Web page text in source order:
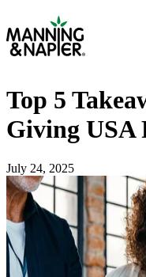
Top 5
Giving USA
July 24, 2025